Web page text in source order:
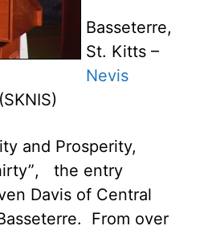
Basseterre,
St. Kitts –
Nevis
and Prosperity,
the entry
Davis of Central
From over